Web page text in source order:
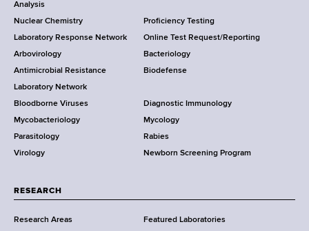
k
S
t
a
t
e
D
e
p
a
t
e
o
t
e
r
Analysis
Nuclear Chemistry
Proficiency Testing
Laboratory Response Network
Online Test Request/Reporting
Arbovirology
Bacteriology
Antimicrobial Resistance
Laboratory Network
Biodefense
Bloodborne Viruses
Diagnostic Immunology
Mycobacteriology
Mycology
Parasitology
Rabies
Virology
Newborn Screening Program
RESEARCH
Research Areas
Featured Laboratories